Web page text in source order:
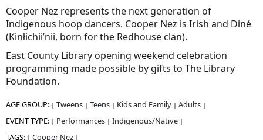
Cooper Nez represents the next generation of
Indigenous hoop dancers. Cooper Nez is Irish and Diné
(Kinłichii’nii, born for the Redhouse clan).
East County Library opening weekend celebration
programming made possible by gifts to The Library
Foundation.
AGE GROUP: | Tweens | Teens | Kids and Family | Adults |
EVENT TYPE: | Performances | Indigenous/Native |
TAGS: | Cooper Nez |